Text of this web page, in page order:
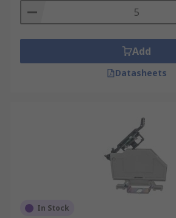
Add
Datasheets
In Stock